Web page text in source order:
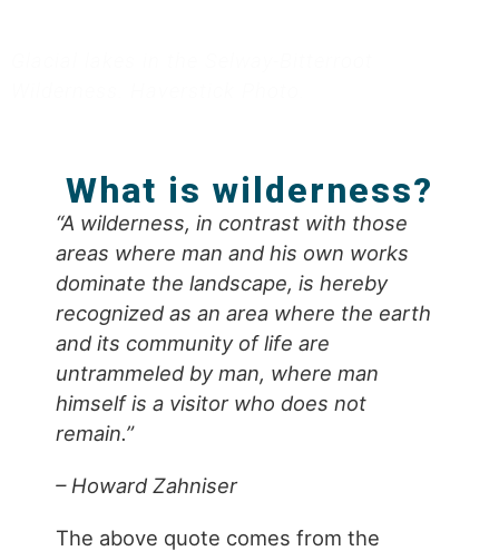
What is wilderness?
“A wilderness, in contrast with those
areas where man and his own works
dominate the landscape, is hereby
recognized as an area where the earth
and its community of life are
untrammeled by man, where man
himself is a visitor who does not
remain.”
– Howard Zahniser
The above quote comes from the